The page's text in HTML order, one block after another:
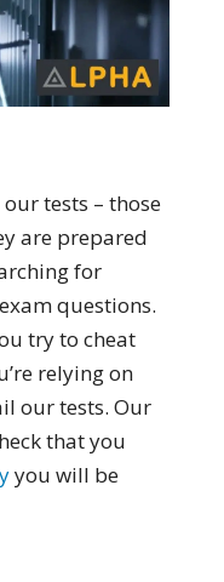
tests – those
are prepared
for
questions.
try to cheat
relying on
our tests. Our
that you
you will be